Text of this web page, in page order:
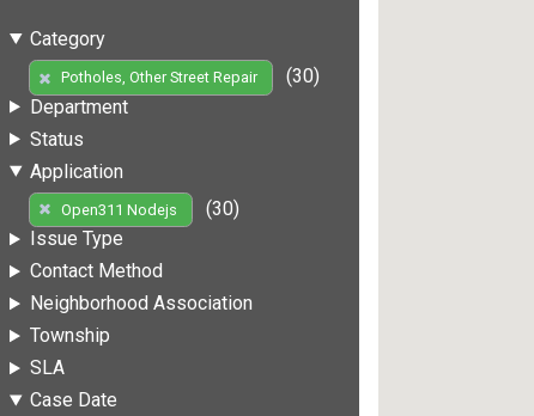
Category
Potholes, Other Street Repair
(30)
Department
Status
Application
Open311 Nodejs
(30)
Issue Type
Contact Method
Neighborhood Association
Township
SLA
Case Date